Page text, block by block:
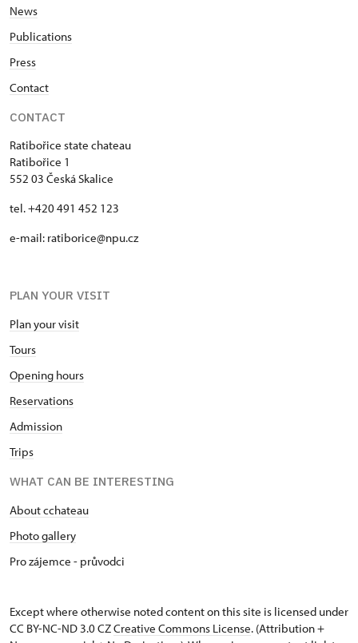
News
Publications
Press
Contact
CONTACT
Ratibořice state chateau
Ratibořice 1
552 03 Česká Skalice
tel. +420 491 452 123
e-mail: ratiborice@npu.cz
PLAN YOUR VISIT
Plan your visit
Tours
Opening hours
Reservations
Admission
Trips
WHAT CAN BE INTERESTING
About cchateau
Photo gallery
Pro zájemce - průvodci
Except where otherwise noted content on this site is licensed under
CC BY-NC-ND 3.0 CZCreative Commons License. (Attribution +